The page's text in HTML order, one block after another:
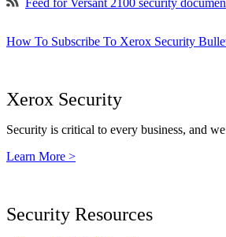
Feed for Versant 2100 security
How To Subscribe To Xerox Security
Xerox Security
Security is critical to every business, and
Learn More >
Security Resources